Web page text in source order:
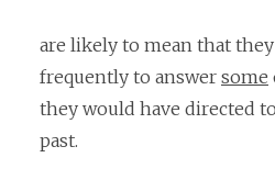
are likely to mean that
frequently to answer some
they would have directed
past.